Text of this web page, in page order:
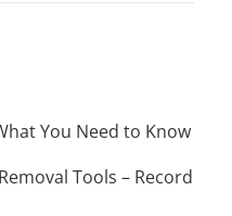
You Need to Know
Tools – Record